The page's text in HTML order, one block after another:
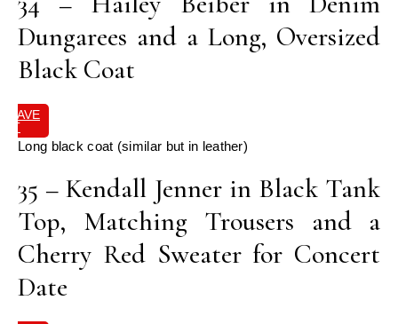
Dungarees and a Long, Oversized
Black Coat
SAVE
IT
Long black coat (similar but in leather)
35 – Kendall Jenner in Black Tank
Top, Matching Trousers and a
Cherry Red Sweater for Concert
Date